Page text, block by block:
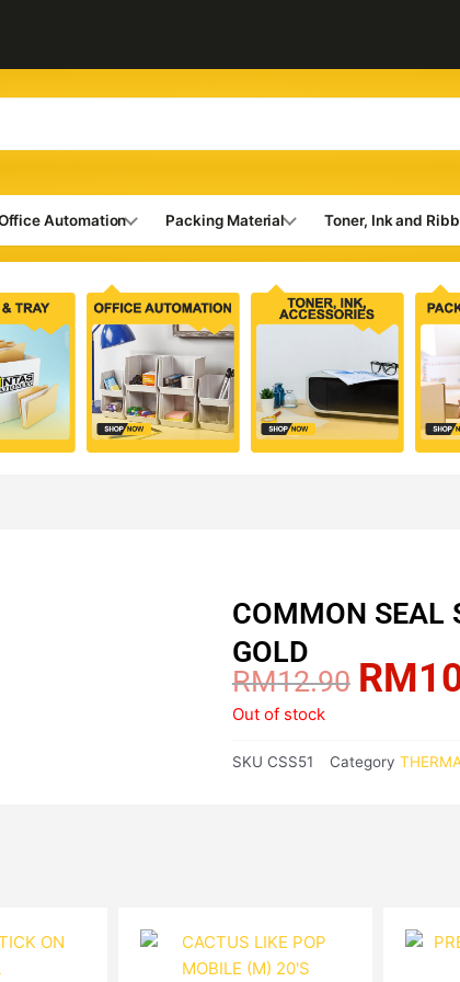
Automation Packing Material Toner, Ink and
COMMON SEAL
GOLD
RM12.90 Original
RM
Out of stock
SKU CSS51 Category